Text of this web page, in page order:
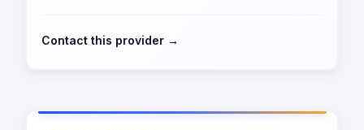
Contact this provider →